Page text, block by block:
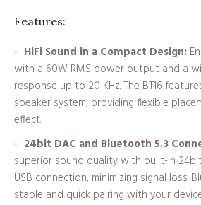
Features:
HiFi Sound in a Compact Design:
with a 60W RMS power output and a
response up to 20 KHz. The BT16
speaker system, providing flexible
effect.
24bit DAC and Bluetooth 5.3
superior sound quality with built-in
USB connection, minimizing signal loss.
stable and quick pairing with your